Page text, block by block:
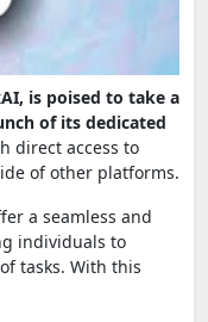
is poised to take a
of its dedicated
direct access to
of other platforms.
a seamless and
individuals to
tasks. With this